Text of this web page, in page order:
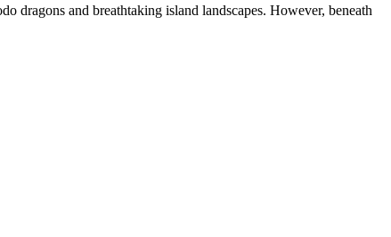
and breathtaking island landscapes. However, beneath